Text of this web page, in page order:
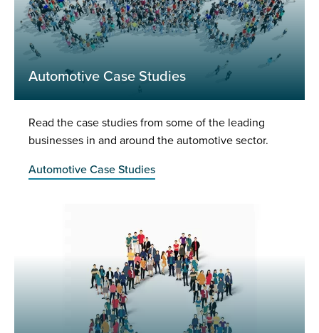
Automotive Case Studies
Read the case studies from some of the leading
businesses in and around the automotive sector.
Automotive Case Studies